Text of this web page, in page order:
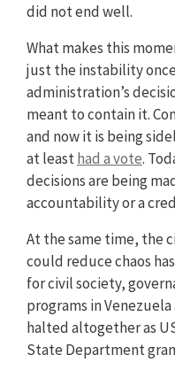
did not end well.
What makes this
just the instability
administration’s
meant to contain it.
and now it is being
at leasthad a vote.
decisions are being
accountability or a
At the same time, the
could reduce chaos
for civil society,
programs in
halted altogether as
State Department